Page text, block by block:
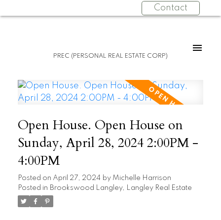
Contact
PREC (PERSONAL REAL ESTATE CORP)
Open House. Open House on
Sunday, April 28, 2024 2:00PM -
4:00PM
Posted on April 27, 2024 by Michelle Harrison
Posted in Brookswood Langley, Langley Real Estate